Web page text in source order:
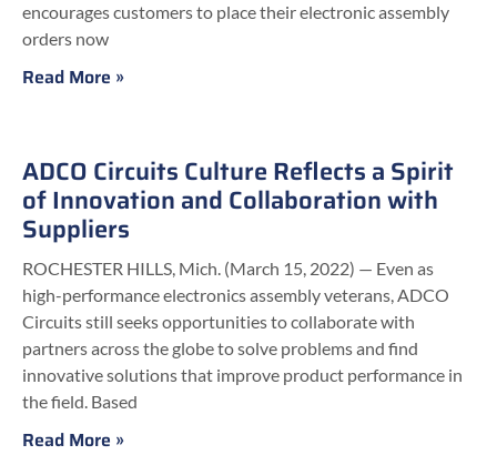
encourages customers to place their electronic assembly
orders now
Read More »
ADCO Circuits Culture Reflects a Spirit
of Innovation and Collaboration with
Suppliers
ROCHESTER HILLS, Mich. (March 15, 2022) — Even as
high-performance electronics assembly veterans, ADCO
Circuits still seeks opportunities to collaborate with
partners across the globe to solve problems and find
innovative solutions that improve product performance in
the field. Based
Read More »